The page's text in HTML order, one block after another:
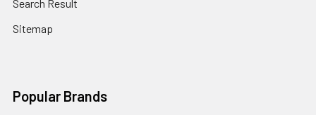
Search Result
Sitemap
Popular Brands